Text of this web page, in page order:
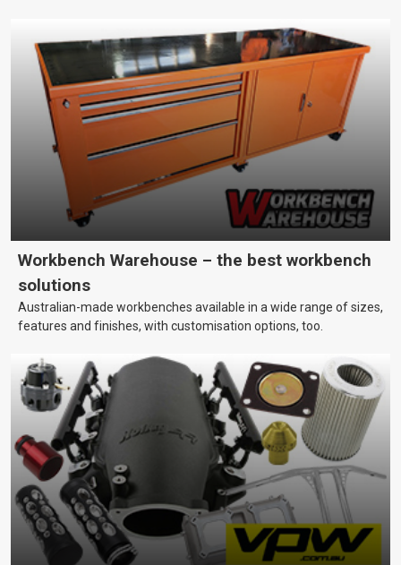
Workbench Warehouse – the best workbench
solutions
Australian-made workbenches available in a wide range of sizes,
features and finishes, with customisation options, too.